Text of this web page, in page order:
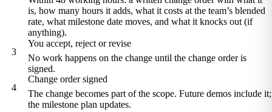
is, how many hours it adds, what it costs at the team’s blended
rate, what milestone date moves, and what it knocks out (if
anything).
3
You accept, reject or revise
No work happens on the change until the change order is
signed.
4
Change order signed
The change becomes part of the scope. Future demos include it;
the milestone plan updates.